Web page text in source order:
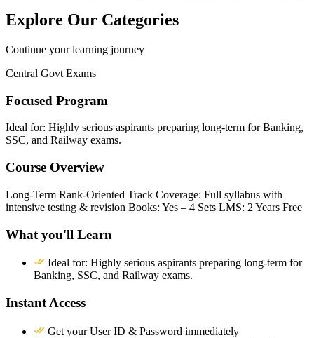
Explore Our Categories
Continue your learning journey
Central Govt Exams
Focused Program
Ideal for: Highly serious aspirants preparing long-term for Banking,
SSC, and Railway exams.
Course Overview
Long-Term Rank-Oriented Track Coverage: Full syllabus with
intensive testing & revision Books: Yes – 4 Sets LMS: 2 Years Free
What you'll Learn
Ideal for: Highly serious aspirants preparing long-term for
Banking, SSC, and Railway exams.
Instant Access
Get your User ID & Password immediately